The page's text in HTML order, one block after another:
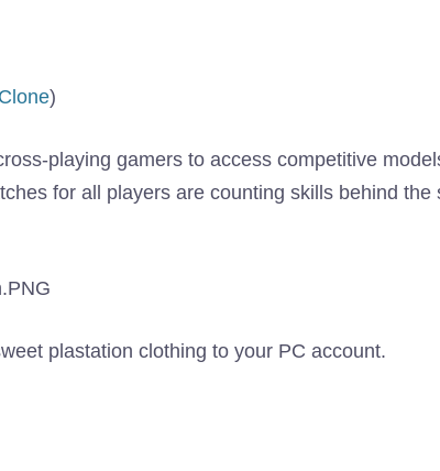
Clone)
playing gamers to access competitive
for all players are counting skills behind the
plastation clothing to your PC account.